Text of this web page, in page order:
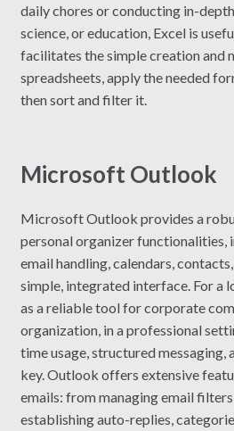
daily chores or conducting in-depth
science, or education, Excel is
facilitates the simple creation and
spreadsheets, apply the needed
then sort and filter it.
Microsoft Outlook
Microsoft Outlook provides a
personal organizer
email handling, calendars,
simple, integrated interface. For a
as a reliable tool for corporate
organization, in a professional
time usage, structured messaging,
key. Outlook offers extensive
emails: from managing email
establishing auto-replies,